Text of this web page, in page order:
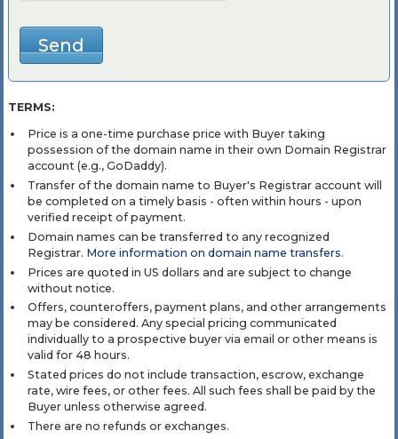
TERMS:
Price is a one-time purchase price with Buyer taking
possession of the domain name in their own Domain Registrar
account (e.g., GoDaddy).
Transfer of the domain name to Buyer's Registrar account will
be completed on a timely basis - often within hours - upon
verified receipt of payment.
Domain names can be transferred to any recognized
Registrar. More information on domain name transfers.
Prices are quoted in US dollars and are subject to change
without notice.
Offers, counteroffers, payment plans, and other arrangements
may be considered. Any special pricing communicated
individually to a prospective buyer via email or other means is
valid for 48 hours.
Stated prices do not include transaction, escrow, exchange
rate, wire fees, or other fees. All such fees shall be paid by the
Buyer unless otherwise agreed.
There are no refunds or exchanges.